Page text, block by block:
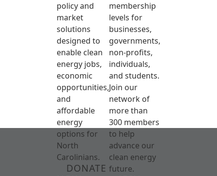
policy and
market
solutions
designed to
enable clean
energy jobs,
economic
opportunities,
and
affordable
energy
options for
North
Carolinians.
DONATE
membership
levels for
businesses,
governments,
non-profits,
individuals,
and students.
Join our
network of
more than
300 members
to help
advance our
clean energy
future.